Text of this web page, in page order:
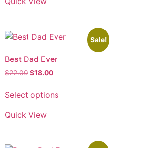
Sale!
Best Dad Ever
$22.00 $18.00
Select options
Quick View